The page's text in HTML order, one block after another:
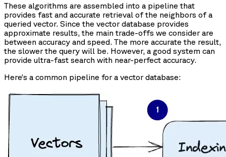
These algorithms are assembled into a pipeline that
provides fast and accurate retrieval of the neighbors of a
queried vector. Since the vector database provides
approximate results, the main trade-offs we consider are
between accuracy and speed. The more accurate the result,
the slower the query will be. However, a good system can
provide ultra-fast search with near-perfect accuracy.
Here’s a common pipeline for a vector database: